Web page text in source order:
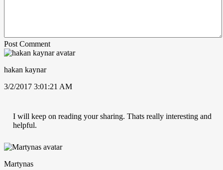
Post Comment
hakan kaynar
3/2/2017 3:01:21 AM
I will keep on reading your sharing. Thats really interesting and
helpful.
Martynas